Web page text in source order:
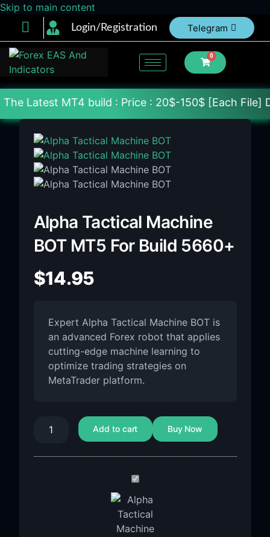
Skip to main content
Login/Registration Telegram
0
build : Price : 20$-150$ [Each File]
Alpha Tactical Machine
BOT MT5 For Build 5660+
$14.95
Expert Alpha Tactical Machine BOT is
an advanced Forex robot that applies
cutting-edge machine learning to
optimize trading strategies on
MetaTrader platform.
Add to cart Buy Now
Alpha
Tactical
Machine
BOT